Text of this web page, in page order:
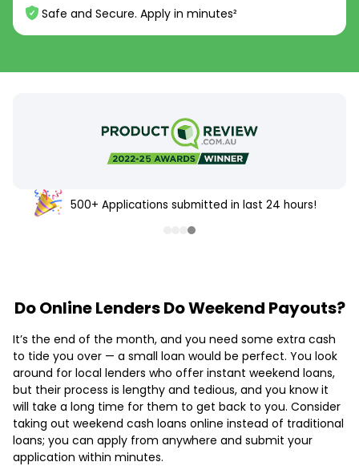
Safe and Secure. Apply in minutes²
500+ Applications submitted in last 24 hours!
Do Online Lenders Do Weekend Payouts?
It’s the end of the month, and you need some extra cash
to tide you over — a small loan would be perfect. You look
around for local lenders who offer instant weekend loans,
but their process is lengthy and tedious, and you know it
will take a long time for them to get back to you. Consider
taking out weekend cash loans online instead of traditional
loans; you can apply from anywhere and submit your
application within minutes.